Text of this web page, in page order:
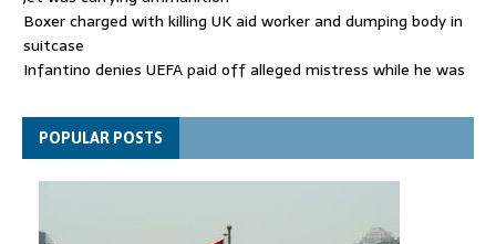
Boxer charged with killing UK aid worker and dumping body in
suitcase
Infantino denies UEFA paid off alleged mistress while he was
Spain announces new border controls with Italy in migration
rowPOPULAR POSTS